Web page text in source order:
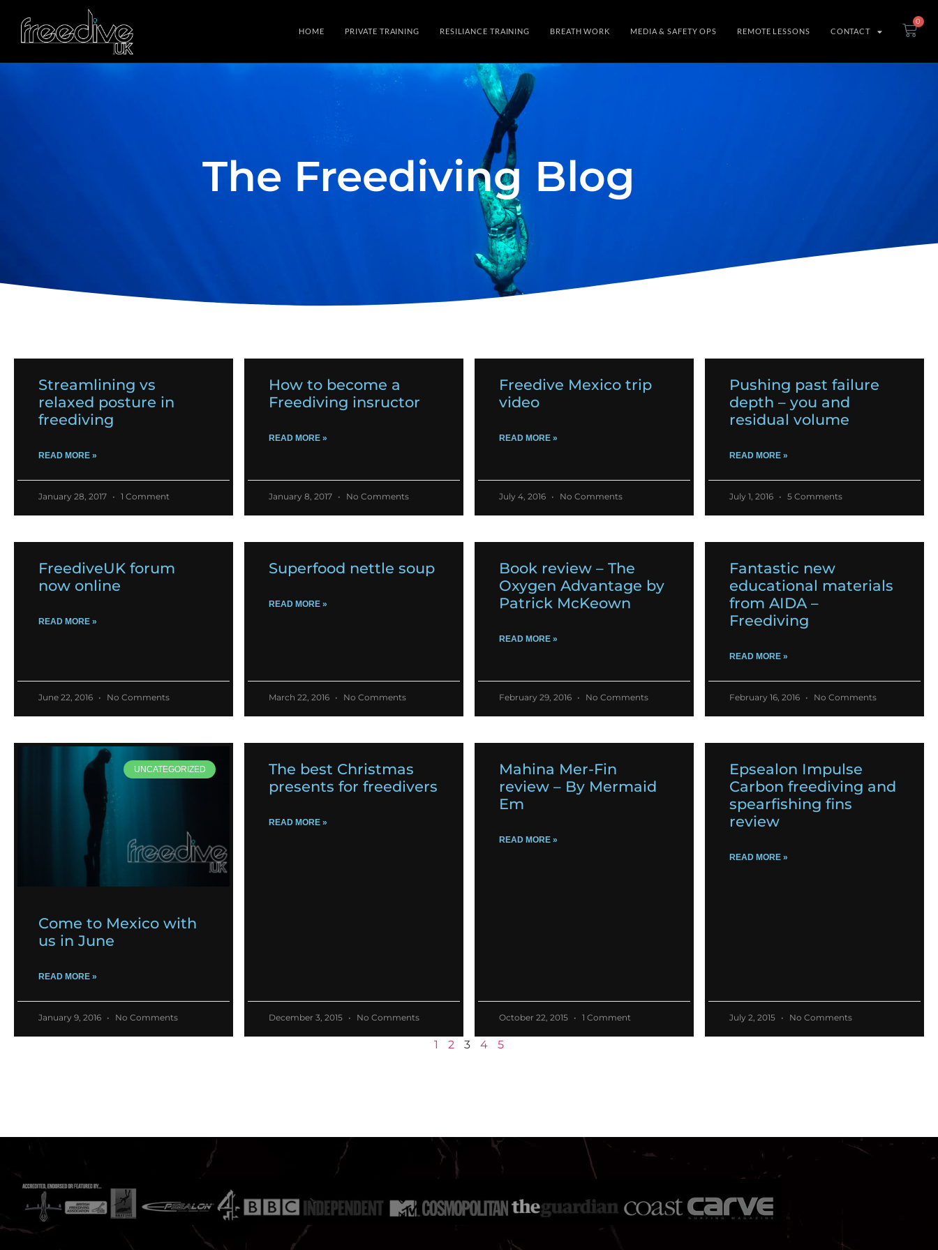
HOME PRIVATE TRAINING RESILIANCE TRAINING BREATH WORK MEDIA & SAFETY OPS REMOTE LESSONS CONTACT
0
The Freediving Blog
Streamlining vs
relaxed posture in
freediving
READ MORE »
January 28, 2017 1 Comment
How to become a
Freediving insructor
READ MORE »
January 8, 2017 No Comments
Freedive Mexico trip
video
READ MORE »
July 4, 2016 No Comments
Pushing past failure
depth – you and
residual volume
READ MORE »
July 1, 2016 5 Comments
FreediveUK forum
now online
READ MORE »
June 22, 2016 No Comments
Superfood nettle soup
READ MORE »
March 22, 2016 No Comments
Book review – The
Oxygen Advantage by
Patrick McKeown
READ MORE »
February 29, 2016 No Comments
Fantastic new
educational materials
from AIDA –
Freediving
READ MORE »
February 16, 2016 No Comments
UNCATEGORIZED
Come to Mexico with
us in June
READ MORE »
January 9, 2016 No Comments
The best Christmas
presents for freedivers
READ MORE »
December 3, 2015 No Comments
Mahina Mer-Fin
review – By Mermaid
Em
READ MORE »
October 22, 2015 1 Comment
Epsealon Impulse
Carbon freediving and
spearfishing fins
review
READ MORE »
July 2, 2015 No Comments
1 2 3 4 5